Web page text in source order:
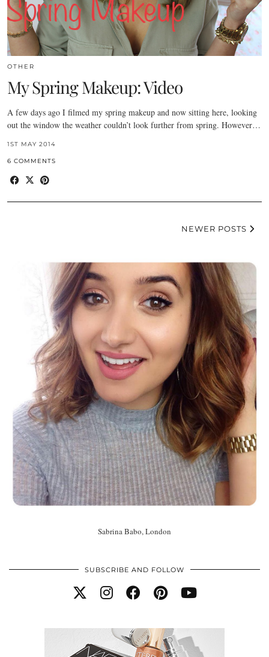
OTHER
My Spring Makeup: Video
A few days ago I filmed my spring makeup and now sitting here, looking
out the window the weather couldn’t look further from spring. However…
1ST MAY 2014
6 COMMENTS
NEWER POSTS
Sabrina Babo, London
SUBSCRIBE AND FOLLOW